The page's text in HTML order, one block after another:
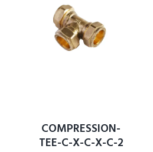
COMPRESSION-
TEE-C-X-C-X-C-2